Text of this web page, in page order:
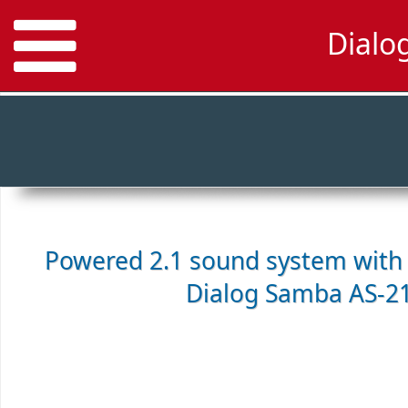
Powered 2.1 sound system
Dialog Samba AS-